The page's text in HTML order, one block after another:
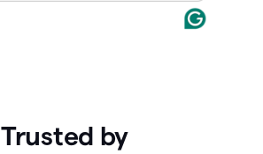
Trusted by